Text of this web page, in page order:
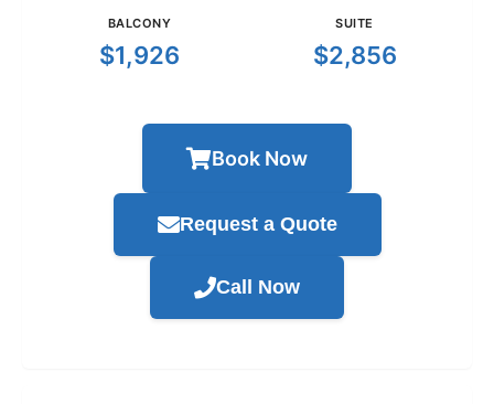
BALCONY
$1,926
SUITE
$2,856
Book Now
Request a Quote
Call Now